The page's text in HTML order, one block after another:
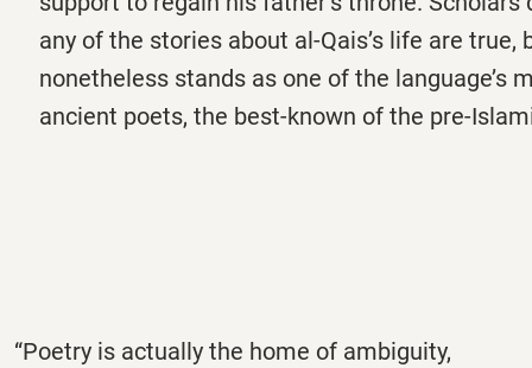
any of the stories about al-Qais’s life are true,
nonetheless stands as one of the language’s
ancient poets, the best-known of the pre-
“Poetry is actually the home of ambiguity,